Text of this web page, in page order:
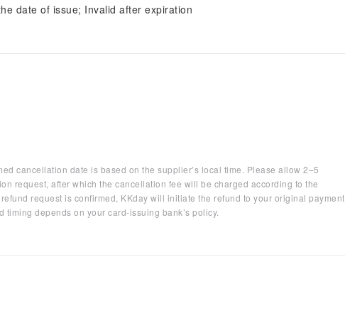
date of issue; Invalid after expiration
cancellation date is based on the supplier’s local time. Please allow 2–5
request, after which the cancellation fee will be charged according to the
request is confirmed, KKday will initiate the refund to your original payment
depends on your card-issuing bank’s policy.